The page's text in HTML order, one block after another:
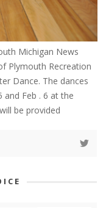
Michigan News
Plymouth Recreation
Dance. The dances
and Feb . 6 at the
be provided